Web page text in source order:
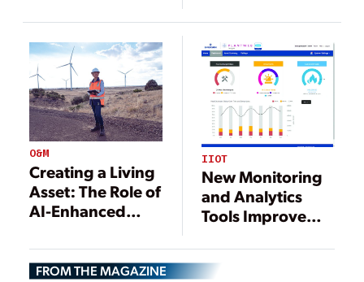
Autonomous
Operations
O&M
Creating a Living
Asset: The Role of
AI-Enhanced
Autonomous
Operations
IIOT
New Monitoring
and Analytics
Tools Improve
Performance
FROM THE MAGAZINE